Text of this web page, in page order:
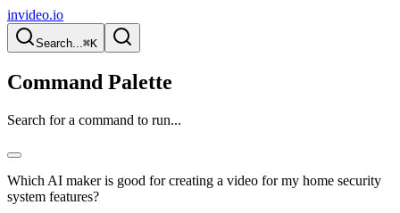
invideo.io
Search...⌘K
Command Palette
Search for a command to run...
Which AI maker is good for creating a video for my home security
system features?